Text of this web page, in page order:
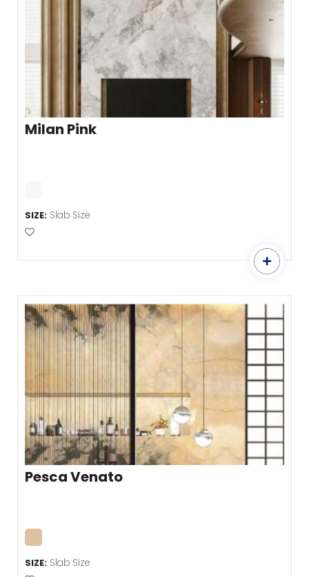
Milan Pink
SIZE: Slab Size
Add to Favourites
Pesca Venato
SIZE: Slab Size